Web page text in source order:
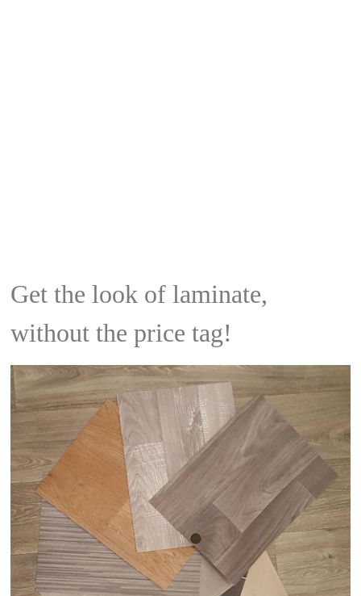
Get the look of laminate,
without the price tag!